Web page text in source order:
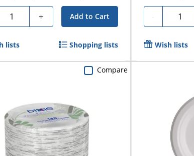
Quantity + Add to Cart
lists Shopping lists
- Quantity
Wish lists
Compare